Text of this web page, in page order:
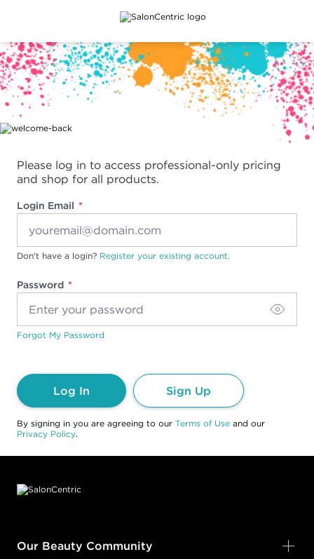
Main content
Please log in to access professional-only pricing
and shop for all products.
Login Email
Password
Don't have a login? Register your existing account.
Forgot My Password
Log In Sign Up
By signing in you are agreeing to our Terms of Use and our
Privacy Policy.
Our Beauty Community